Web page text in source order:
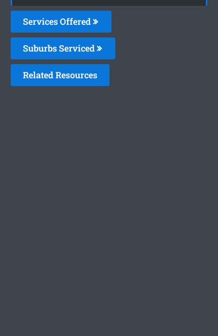
Services Offered
Suburbs Serviced
Related Resources